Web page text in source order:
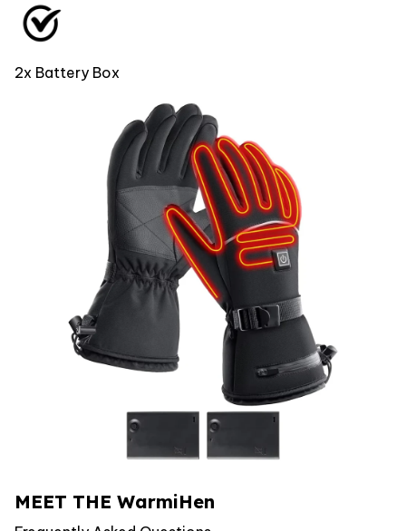
2x Battery Box
MEET THE WarmiHen